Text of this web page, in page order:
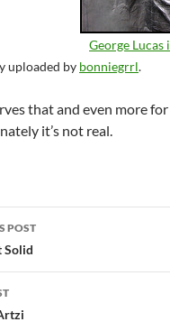
George
uploaded by bonniegrrl.
that and even more
it’s not real.
POST
Solid